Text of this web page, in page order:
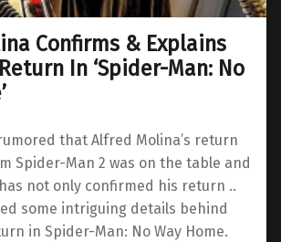
Confirms & Explains
In ‘Spider-Man: No
that Alfred Molina’s return
Spider-Man 2 was on the table and
not only confirmed his return ..
some intriguing details behind
in Spider-Man: No Way Home.